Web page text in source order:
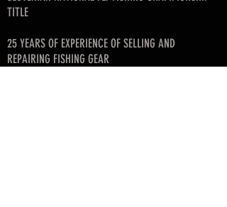
TITLE
25 YEARS OF EXPERIENCE OF SELLING AND
REPAIRING FISHING GEAR